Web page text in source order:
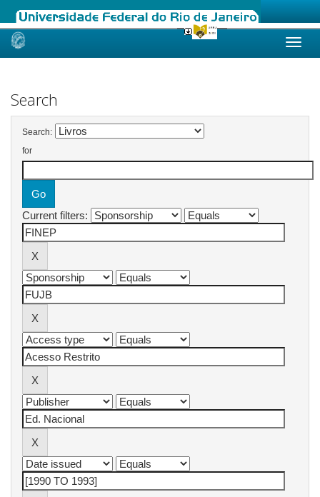
Skip
Search
Search:
for
Current filters: